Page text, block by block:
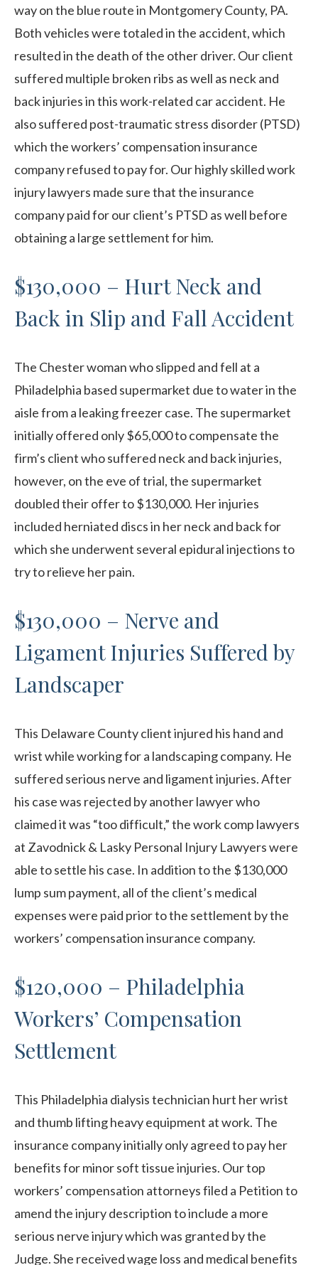
way on the blue route in Montgomery County, PA.
Both vehicles were totaled in the accident, which
resulted in the death of the other driver. Our client
suffered multiple broken ribs as well as neck and
back injuries in this work-related car accident. He
also suffered post-traumatic stress disorder (PTSD)
which the workers’ compensation insurance
company refused to pay for. Our highly skilled work
injury lawyers made sure that the insurance
company paid for our client’s PTSD as well before
obtaining a large settlement for him.
$130,000 – Hurt Neck and
Back in Slip and Fall Accident
The Chester woman who slipped and fell at a
Philadelphia based supermarket due to water in the
aisle from a leaking freezer case. The supermarket
initially offered only $65,000 to compensate the
firm’s client who suffered neck and back injuries,
however, on the eve of trial, the supermarket
doubled their offer to $130,000. Her injuries
included herniated discs in her neck and back for
which she underwent several epidural injections to
try to relieve her pain.
$130,000 – Nerve and
Ligament Injuries Suffered by
Landscaper
This Delaware County client injured his hand and
wrist while working for a landscaping company. He
suffered serious nerve and ligament injuries. After
his case was rejected by another lawyer who
claimed it was “too difficult,” the work comp lawyers
at Zavodnick & Lasky Personal Injury Lawyers were
able to settle his case. In addition to the $130,000
lump sum payment, all of the client’s medical
expenses were paid prior to the settlement by the
workers’ compensation insurance company.
$120,000 – Philadelphia
Workers’ Compensation
Settlement
This Philadelphia dialysis technician hurt her wrist
and thumb lifting heavy equipment at work. The
insurance company initially only agreed to pay her
benefits for minor soft tissue injuries. Our top
workers’ compensation attorneys filed a Petition to
amend the injury description to include a more
serious nerve injury which was granted by the
Judge. She received wage loss and medical benefits